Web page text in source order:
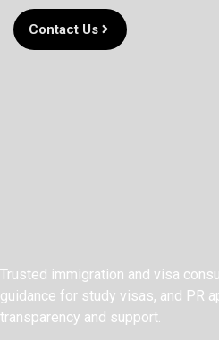
Contact Us
Trusted immigration and visa
guidance for study visas, and PR
transparency and support.